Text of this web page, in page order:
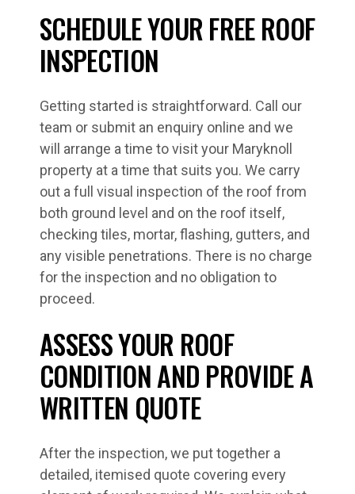
SCHEDULE YOUR FREE ROOF
INSPECTION
Getting started is straightforward. Call our
team or submit an enquiry online and we
will arrange a time to visit your Maryknoll
property at a time that suits you. We carry
out a full visual inspection of the roof from
both ground level and on the roof itself,
checking tiles, mortar, flashing, gutters, and
any visible penetrations. There is no charge
for the inspection and no obligation to
proceed.
ASSESS YOUR ROOF
CONDITION AND PROVIDE A
WRITTEN QUOTE
After the inspection, we put together a
detailed, itemised quote covering every